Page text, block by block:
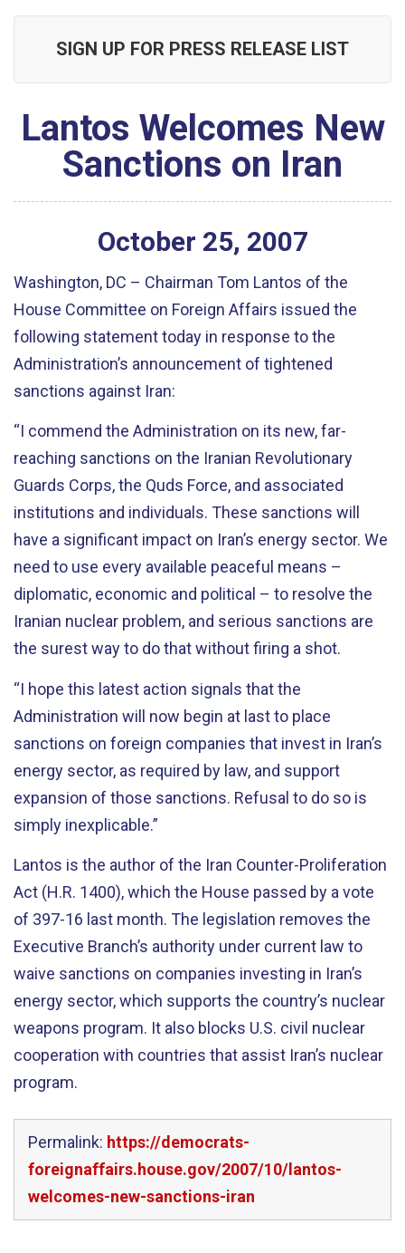
SIGN UP FOR PRESS RELEASE LIST
Lantos Welcomes New
Sanctions on Iran
October 25, 2007
Washington, DC – Chairman Tom Lantos of the
House Committee on Foreign Affairs issued the
following statement today in response to the
Administration’s announcement of tightened
sanctions against Iran:
“I commend the Administration on its new, far-
reaching sanctions on the Iranian Revolutionary
Guards Corps, the Quds Force, and associated
institutions and individuals. These sanctions will
have a significant impact on Iran’s energy sector. We
need to use every available peaceful means –
diplomatic, economic and political – to resolve the
Iranian nuclear problem, and serious sanctions are
the surest way to do that without firing a shot.
“I hope this latest action signals that the
Administration will now begin at last to place
sanctions on foreign companies that invest in Iran’s
energy sector, as required by law, and support
expansion of those sanctions. Refusal to do so is
simply inexplicable.”
Lantos is the author of the Iran Counter-Proliferation
Act (H.R. 1400), which the House passed by a vote
of 397-16 last month. The legislation removes the
Executive Branch’s authority under current law to
waive sanctions on companies investing in Iran’s
energy sector, which supports the country’s nuclear
weapons program. It also blocks U.S. civil nuclear
cooperation with countries that assist Iran’s nuclear
program.
Permalink: https://democrats-
foreignaffairs.house.gov/2007/10/lantos-
welcomes-new-sanctions-iran